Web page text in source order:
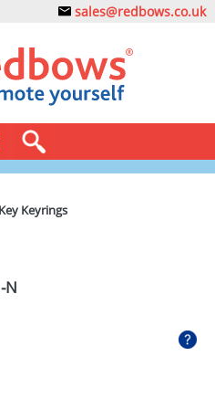
sales@redbows.co.uk
Key Keyrings
N